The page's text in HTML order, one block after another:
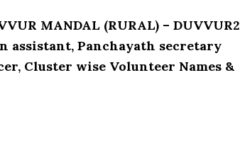
MANDAL (RURAL) – DUVVUR2
assistant, Panchayath secretary
Cluster wise Volunteer Names &